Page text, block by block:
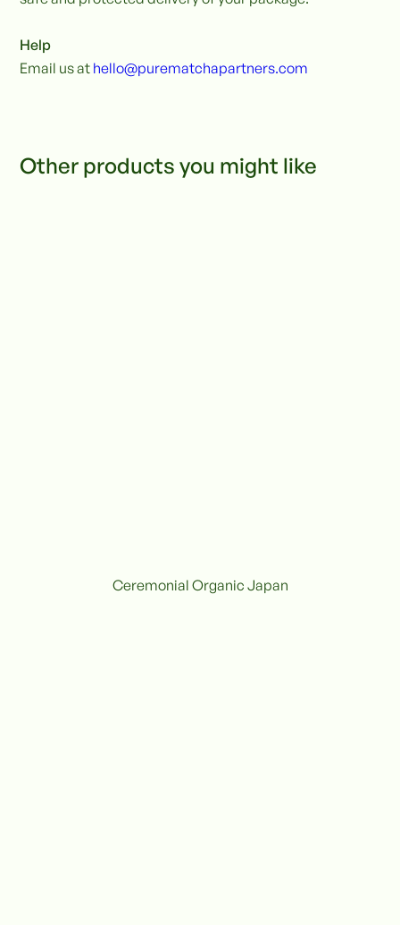
Help
Email us at hello@purematchapartners.com
Other products you might like
Ceremonial Organic Japan